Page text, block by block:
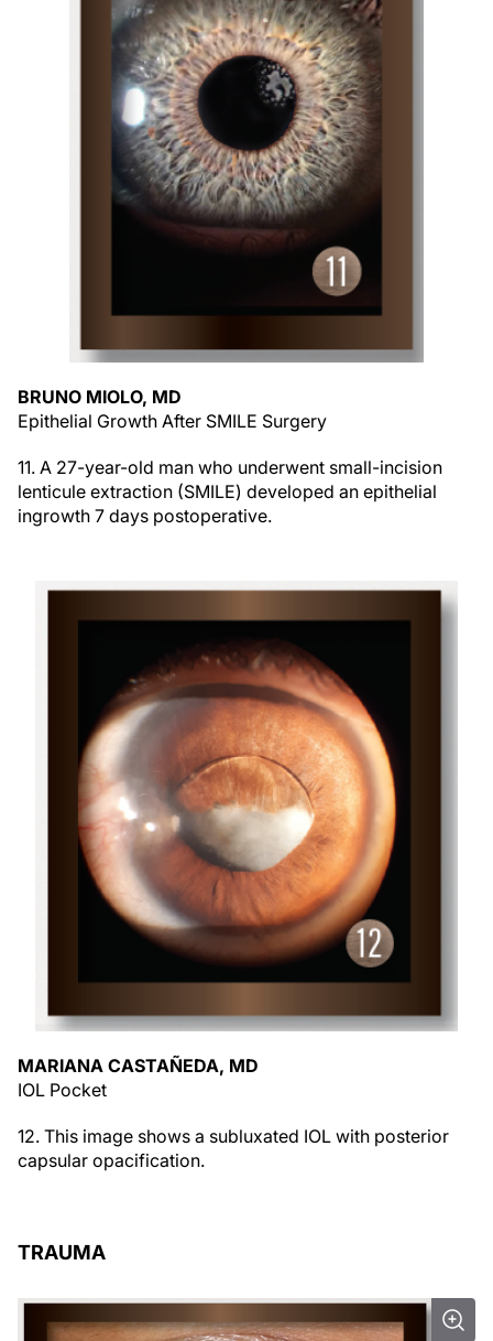
BRUNO MIOLO, MD
Epithelial Growth After SMILE Surgery
11. A 27-year-old man who underwent small-incision
lenticule extraction (SMILE) developed an epithelial
ingrowth 7 days postoperative.
MARIANA CASTAÑEDA, MD
IOL Pocket
12. This image shows a subluxated IOL with posterior
capsular opacification.
TRAUMA